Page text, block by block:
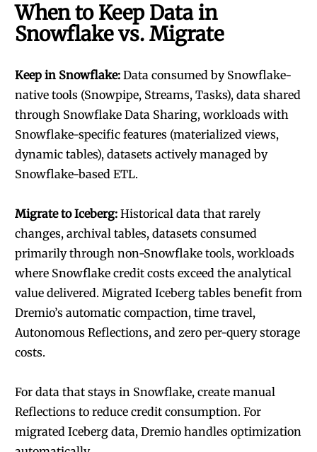
When to Keep Data in
Snowflake vs. Migrate
Keep in Snowflake: Data consumed by Snowflake-
native tools (Snowpipe, Streams, Tasks), data shared
through Snowflake Data Sharing, workloads with
Snowflake-specific features (materialized views,
dynamic tables), datasets actively managed by
Snowflake-based ETL.
Migrate to Iceberg: Historical data that rarely
changes, archival tables, datasets consumed
primarily through non-Snowflake tools, workloads
where Snowflake credit costs exceed the analytical
value delivered. Migrated Iceberg tables benefit from
Dremio’s automatic compaction, time travel,
Autonomous Reflections, and zero per-query storage
costs.
For data that stays in Snowflake, create manual
Reflections to reduce credit consumption. For
migrated Iceberg data, Dremio handles optimization